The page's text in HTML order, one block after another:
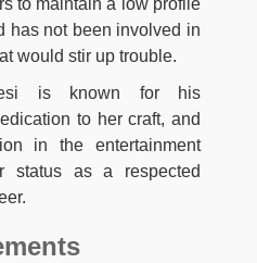
to maintain a low profile
has not been involved in
would stir up trouble.
is known for his
to her craft, and
in the entertainment
status as a respected